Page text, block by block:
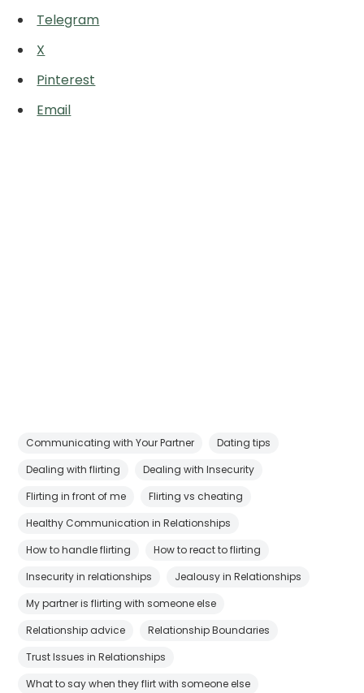
Telegram
X
Pinterest
Email
Communicating with Your Partner
Dating tips
Dealing with flirting
Dealing with Insecurity
Flirting in front of me
Flirting vs cheating
Healthy Communication in Relationships
How to handle flirting
How to react to flirting
Insecurity in relationships
Jealousy in Relationships
My partner is flirting with someone else
Relationship advice
Relationship Boundaries
Trust Issues in Relationships
What to say when they flirt with someone else